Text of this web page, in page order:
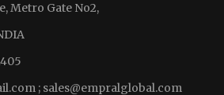
Metro Gate No2,
; sales@empralglobal.com